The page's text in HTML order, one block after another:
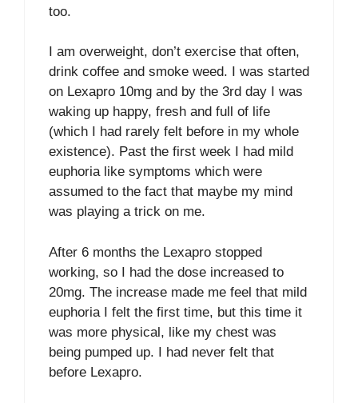
too.
I am overweight, don’t exercise that often,
drink coffee and smoke weed. I was started
on Lexapro 10mg and by the 3rd day I was
waking up happy, fresh and full of life
(which I had rarely felt before in my whole
existence). Past the first week I had mild
euphoria like symptoms which were
assumed to the fact that maybe my mind
was playing a trick on me.
After 6 months the Lexapro stopped
working, so I had the dose increased to
20mg. The increase made me feel that mild
euphoria I felt the first time, but this time it
was more physical, like my chest was
being pumped up. I had never felt that
before Lexapro.